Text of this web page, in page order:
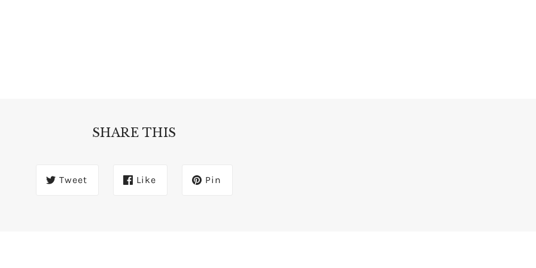
SHARE THIS
Tweet Like Pin